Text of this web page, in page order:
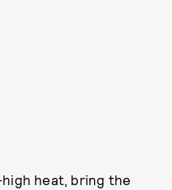
high heat, bring the